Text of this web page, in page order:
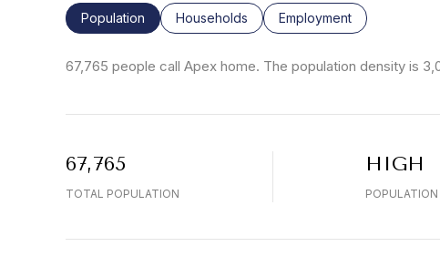
Population Households Employment
67,765 people call Apex home. The population density is
67,765
TOTAL POPULATION
HIGH